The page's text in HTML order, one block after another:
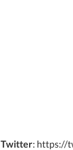
Twitter: https://